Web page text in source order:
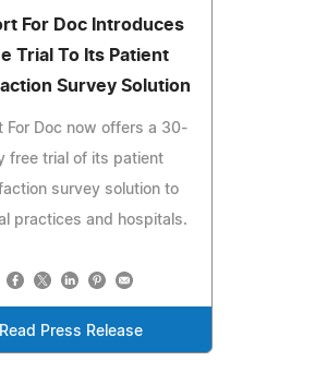
For Doc Introduces
Trial To Its Patient
Survey Solution
For Doc now offers a 30-
free trial of its patient
survey solution to
practices and hospitals.
Read Press Release